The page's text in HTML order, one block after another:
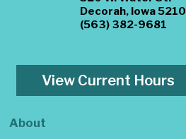
Decorah, Iowa
(563) 382-9681
View Current Hours
About